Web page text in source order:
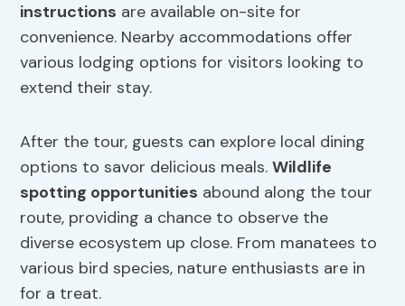
instructions are available on-site for
convenience. Nearby accommodations offer
various lodging options for visitors looking to
extend their stay.
After the tour, guests can explore local dining
options to savor delicious meals.Wildlife
spotting opportunities abound along the tour
route, providing a chance to observe the
diverse ecosystem up close. From manatees to
various bird species, nature enthusiasts are in
for a treat.